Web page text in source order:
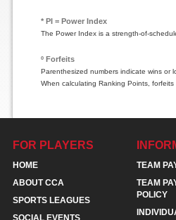
* PI = Power Index
The Power Index is a strength-of-
º Forfeits
Parenthesized numbers indicate wins or
When calculating Ranking Points,
FOR PLAYERS
HOME
ABOUT CCA
SPORTS LEAGUES
SOCIAL EVENTS
TEAM
TEAM
POLICY